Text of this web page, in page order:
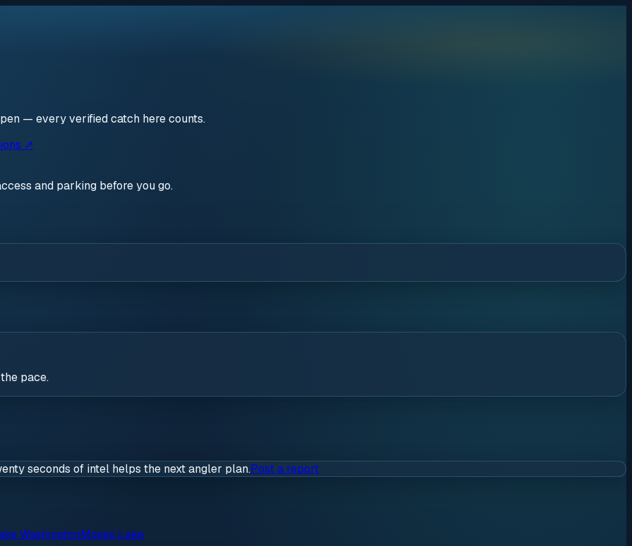
— every verified catch here counts.
↗
and parking before you go.
pace.
seconds of intel helps the next angler plan.Post a report
WashingtonMoses Lake